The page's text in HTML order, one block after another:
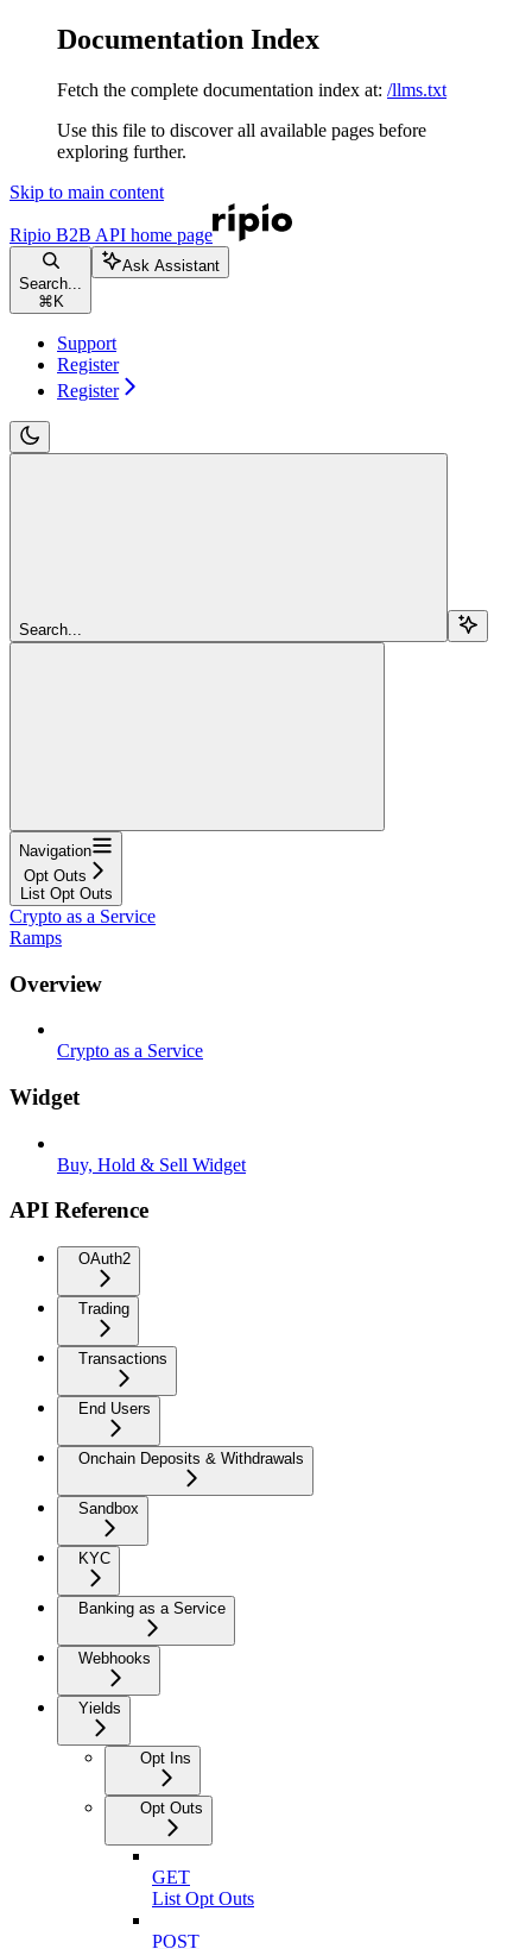
Documentation Index
Fetch the complete documentation index at: /llms.txt
Use this file to discover all available pages before
exploring further.
Skip to main content
Ripio B2B API home page
Search...
⌘ K
Ask Assistant
Support
Register
Register
Search...
Navigation
Opt Outs
List Opt Outs
Crypto as a Service
Ramps
Overview
Crypto as a Service
Widget
Buy, Hold & Sell Widget
API Reference
OAuth2
Trading
Transactions
End Users
Onchain Deposits & Withdrawals
Sandbox
KYC
Banking as a Service
Webhooks
Yields
Opt Ins
Opt Outs
GET
List Opt Outs
POST